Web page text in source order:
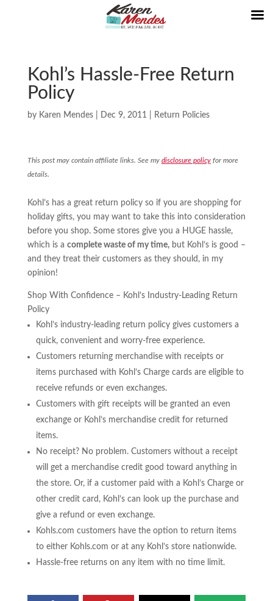
Kohl’s Hassle-Free Return
Policy
by Karen Mendes| Dec 9, 2011 Return Policies
This post may contain affiliate links. See my disclosure policyfor more
details.
Kohl’s has a great return policy so if you are shopping for
holiday gifts, you may want to take this into consideration
before you shop. Some stores give you a HUGE hassle,
which is a complete waste of my time,but Kohl’s is good –
and they treat their customers as they should, in my
opinion!
Shop With Confidence – Kohl’s Industry-Leading Return
Policy
Kohl’s industry-leading return policy gives customers a
quick, convenient and worry-free experience.
Customers returning merchandise with receipts or
items purchased with Kohl’s Charge cards are eligible to
receive refunds or even exchanges.
Customers with gift receipts will be granted an even
exchange or Kohl’s merchandise credit for returned
items.
No receipt? No problem. Customers without a receipt
will get a merchandise credit good toward anything in
the store. Or, if a customer paid with a Kohl’s Charge or
other credit card, Kohl’s can look up the purchase and
give a refund or even exchange.
Kohls.com customers have the option to return items
to either Kohls.com or at any Kohl’s store nationwide.
Hassle-free returns on any item with no time limit.